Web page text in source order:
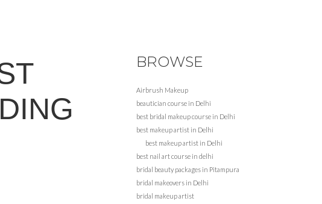
BROWSE
Airbrush Makeup
beautician course in Delhi
best bridal makeup course in Delhi
best makeup artist in Delhi
best makeup artist in Delhi
best nail art course in delhi
bridal beauty packages in Pitampura
bridal makeovers in Delhi
bridal makeup artist